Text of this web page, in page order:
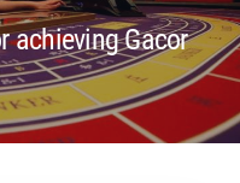
achieving Gacor